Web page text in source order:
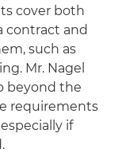
cover both
contract and
such as
Mr. Nagel
beyond the
requirements
if